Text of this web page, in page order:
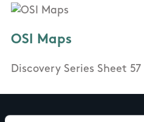
OSI Maps
Discovery Series Sheet 57